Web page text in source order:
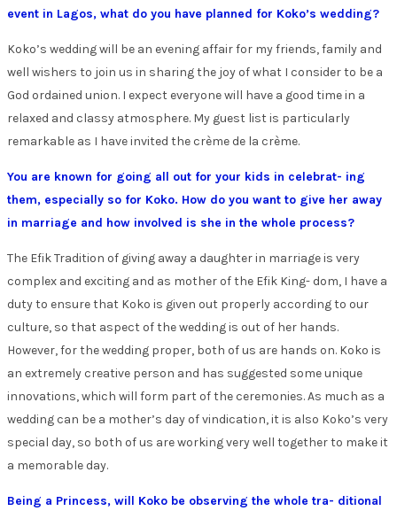
event in Lagos, what do you have planned for Koko’s wedding?
Koko’s wedding will be an evening affair for my friends, family and
well wishers to join us in sharing the joy of what I consider to be a
God ordained union. I expect everyone will have a good time in a
relaxed and classy atmosphere. My guest list is particularly
remarkable as I have invited the crème de la crème.
You are known for going all out for your kids in celebrat- ing
them, especially so for Koko. How do you want to give her away
in marriage and how involved is she in the whole process?
The Efik Tradition of giving away a daughter in marriage is very
complex and exciting and as mother of the Efik King- dom, I have a
duty to ensure that Koko is given out properly according to our
culture, so that aspect of the wedding is out of her hands.
However, for the wedding proper, both of us are hands on. Koko is
an extremely creative person and has suggested some unique
innovations, which will form part of the ceremonies. As much as a
wedding can be a mother’s day of vindication, it is also Koko’s very
special day, so both of us are working very well together to make it
a memorable day.
Being a Princess, will Koko be observing the whole tra- ditional